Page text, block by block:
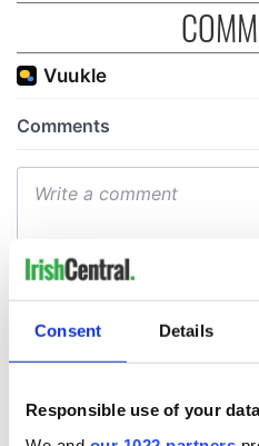
Consent Details
Responsible use of your data